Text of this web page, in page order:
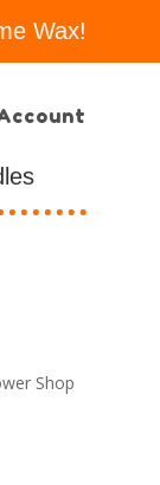
Wax!
Shop